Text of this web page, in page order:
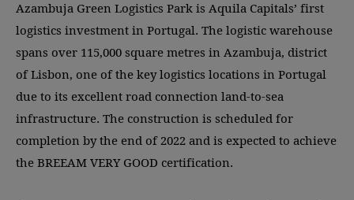
Azambuja Green Logistics Park is Aquila Capitals’ first
logistics investment in Portugal. The logistic warehouse
spans over 115,000 square metres in Azambuja, district
of Lisbon, one of the key logistics locations in Portugal
due to its excellent road connection land-to-sea
infrastructure. The construction is scheduled for
completion by the end of 2022 and is expected to achieve
the BREEAM VERY GOOD certification.